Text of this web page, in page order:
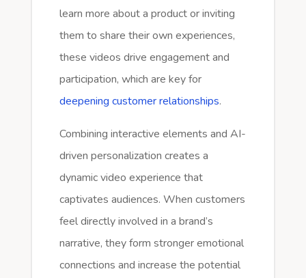
learn more about a product or inviting
them to share their own experiences,
these videos drive engagement and
participation, which are key for
deepening customer relationships.
Combining interactive elements and AI-
driven personalization creates a
dynamic video experience that
captivates audiences. When customers
feel directly involved in a brand’s
narrative, they form stronger emotional
connections and increase the potential